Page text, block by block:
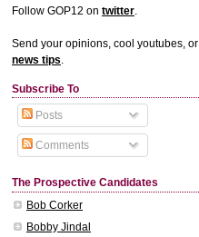
Follow GOP12 on twitter.
Send your opinions, cool youtubes, or
news tips.
Subscribe To
Posts
Comments
The Prospective Candidates
Bob Corker
Bobby Jindal